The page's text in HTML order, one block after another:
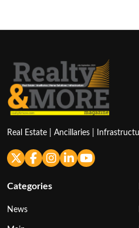
Real Estate | Ancillaries |
Categories
News